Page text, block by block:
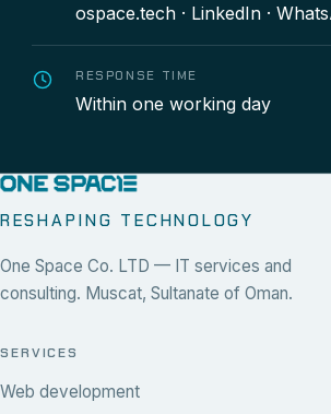
ospace.tech · LinkedIn ·
RESPONSE TIME
Within one working day
RESHAPING TECHNOLOGY
One Space Co. LTD — IT services and
consulting. Muscat, Sultanate of Oman.
SERVICES
Web development